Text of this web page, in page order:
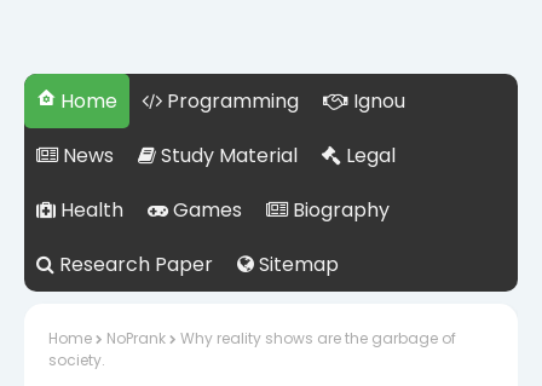
Home Programming
Ignou
News
Study Material
Legal
Health
Games
Biography
Research Paper
Sitemap
Home NoPrank
Why reality shows are the garbage of
society.